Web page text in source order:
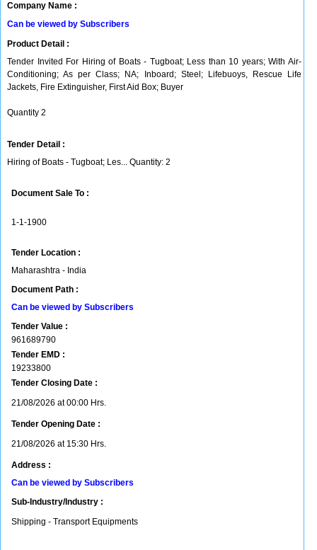
Company Name :
Can be viewed by Subscribers
Product Detail :
Tender Invited For Hiring of Boats - Tugboat; Less than 10 years; With Air-
Conditioning; As per Class; NA; Inboard; Steel; Lifebuoys, Rescue Life
Jackets, Fire Extinguisher, First Aid Box; Buyer
Quantity 2
Tender Detail :
Hiring of Boats - Tugboat; Les... Quantity: 2
Document Sale To :
1-1-1900
Tender Location :
Maharashtra - India
Document Path :
Can be viewed by Subscribers
Tender Value :
961689790
Tender EMD :
19233800
Tender Closing Date :
21/08/2026 at 00:00 Hrs.
Tender Opening Date :
21/08/2026 at 15:30 Hrs.
Address :
Can be viewed by Subscribers
Sub-Industry/Industry :
Shipping - Transport Equipments